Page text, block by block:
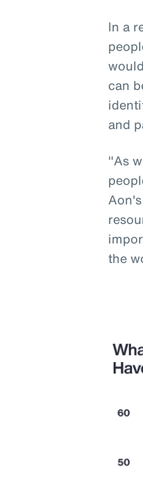
In a
can
and
"As
the